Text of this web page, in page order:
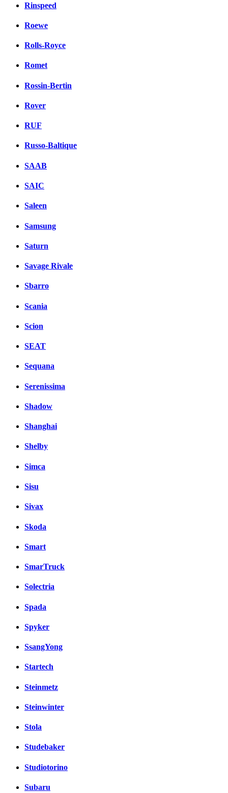
Rinspeed
Roewe
Rolls-Royce
Romet
Rossin-Bertin
Rover
RUF
Russo-Baltique
SAAB
SAIC
Saleen
Samsung
Saturn
Savage Rivale
Sbarro
Scania
Scion
SEAT
Sequana
Serenissima
Shadow
Shanghai
Shelby
Simca
Sisu
Sivax
Skoda
Smart
SmarTruck
Solectria
Spada
Spyker
SsangYong
Startech
Steinmetz
Steinwinter
Stola
Studebaker
Studiotorino
Subaru